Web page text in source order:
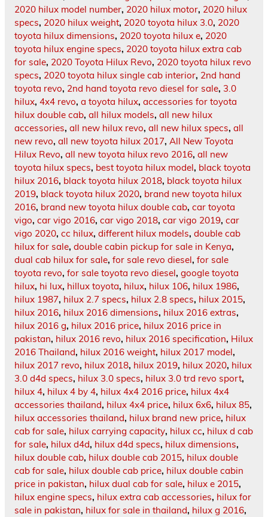
2020 hilux model number, 2020 hilux motor, 2020 hilux
specs, 2020 hilux weight, 2020 toyota hilux 3.0, 2020
toyota hilux dimensions, 2020 toyota hilux e, 2020
toyota hilux engine specs, 2020 toyota hilux extra cab
for sale, 2020 Toyota Hilux Revo, 2020 toyota hilux revo
specs, 2020 toyota hilux single cab interior, 2nd hand
toyota revo, 2nd hand toyota revo diesel for sale, 3.0
hilux, 4x4 revo, a toyota hilux, accessories for toyota
hilux double cab, all hilux models, all new hilux
accessories, all new hilux revo, all new hilux specs, all
new revo, all new toyota hilux 2017, All New Toyota
Hilux Revo, all new toyota hilux revo 2016, all new
toyota hilux specs, best toyota hilux model, black toyota
hilux 2016, black toyota hilux 2018, black toyota hilux
2019, black toyota hilux 2020, brand new toyota hilux
2016, brand new toyota hilux double cab, car toyota
vigo, car vigo 2016, car vigo 2018, car vigo 2019, car
vigo 2020, cc hilux, different hilux models, double cab
hilux for sale, double cabin pickup for sale in Kenya,
dual cab hilux for sale, for sale revo diesel, for sale
toyota revo, for sale toyota revo diesel, google toyota
hilux, hi lux, hillux toyota, hilux, hilux 106, hilux 1986,
hilux 1987, hilux 2.7 specs, hilux 2.8 specs, hilux 2015,
hilux 2016, hilux 2016 dimensions, hilux 2016 extras,
hilux 2016 g, hilux 2016 price, hilux 2016 price in
pakistan, hilux 2016 revo, hilux 2016 specification, Hilux
2016 Thailand, hilux 2016 weight, hilux 2017 model,
hilux 2017 revo, hilux 2018, hilux 2019, hilux 2020, hilux
3.0 d4d specs, hilux 3.0 specs, hilux 3.0 trd revo sport,
hilux 4, hilux 4 by 4, hilux 4x4 2016 price, hilux 4x4
accessories thailand, hilux 4x4 price, hilux 6x6, hilux 85,
hilux accessories thailand, hilux brand new price, hilux
cab for sale, hilux carrying capacity, hilux cc, hilux d cab
for sale, hilux d4d, hilux d4d specs, hilux dimensions,
hilux double cab, hilux double cab 2015, hilux double
cab for sale, hilux double cab price, hilux double cabin
price in pakistan, hilux dual cab for sale, hilux e 2015,
hilux engine specs, hilux extra cab accessories, hilux for
sale in pakistan, hilux for sale in thailand, hilux g 2016,